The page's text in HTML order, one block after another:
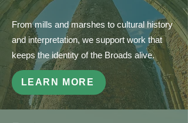
From mills and marshes to cultural history
and interpretation, we support work that
keeps the identity of the Broads alive.
LEARN MORE